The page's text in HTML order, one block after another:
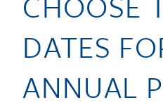
DATES
ANNUAL